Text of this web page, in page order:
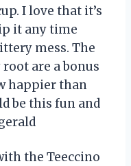
I love that it’s
it any time
mess. The
are a bonus
happier than
be this fun and
the Teeccino